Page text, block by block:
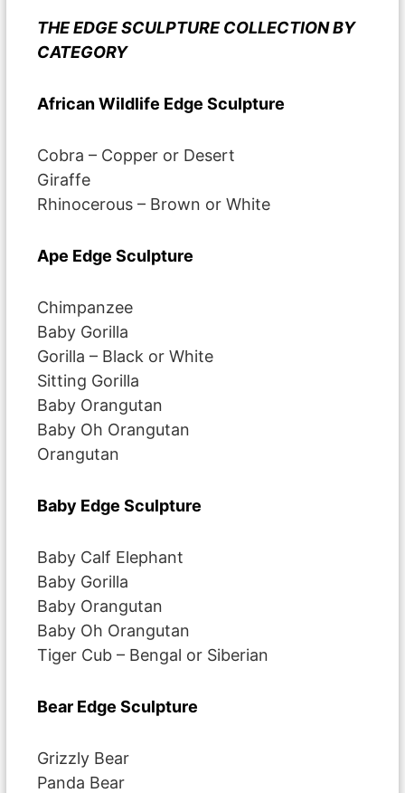
THE EDGE SCULPTURE COLLECTION BY
CATEGORY
African Wildlife Edge Sculpture
Cobra – Copper or Desert
Giraffe
Rhinocerous – Brown or White
Ape Edge Sculpture
Chimpanzee
Baby Gorilla
Gorilla – Black or White
Sitting Gorilla
Baby Orangutan
Baby Oh Orangutan
Orangutan
Baby Edge Sculpture
Baby Calf Elephant
Baby Gorilla
Baby Orangutan
Baby Oh Orangutan
Tiger Cub – Bengal or Siberian
Bear Edge Sculpture
Grizzly Bear
Panda Bear